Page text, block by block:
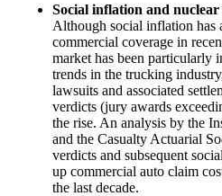
Social inflation and
Although social inflation has
commercial coverage in
market has been particularly
trends in the trucking
lawsuits and associated
verdicts (jury awards
the rise. An analysis by the
and the Casualty Actuarial
verdicts and subsequent
up commercial auto claim
the last decade.